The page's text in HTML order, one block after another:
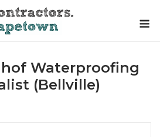
Waterproofing
(Bellville)